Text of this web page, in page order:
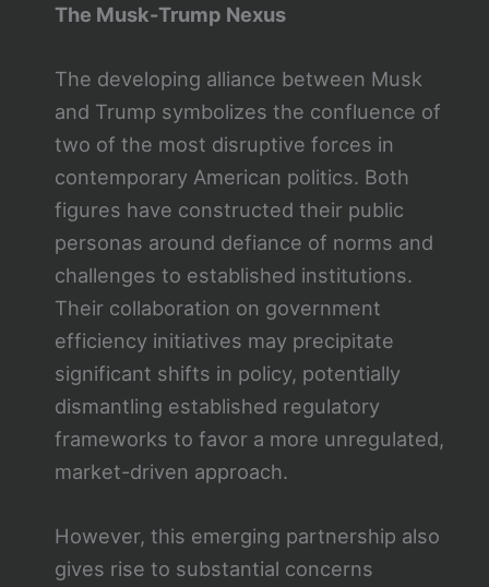
The Musk-Trump Nexus
The developing alliance between Musk
and Trump symbolizes the confluence of
two of the most disruptive forces in
contemporary American politics. Both
figures have constructed their public
personas around defiance of norms and
challenges to established institutions.
Their collaboration on government
efficiency initiatives may precipitate
significant shifts in policy, potentially
dismantling established regulatory
frameworks to favor a more unregulated,
market-driven approach.
However, this emerging partnership also
gives rise to substantial concerns